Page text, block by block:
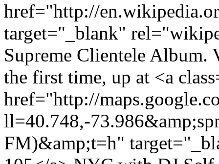
href="http://
target="_blank"
Supreme Clientele
the first time, up at <a
href="http://
ll=40.748,-
FM)&amp;t=h"